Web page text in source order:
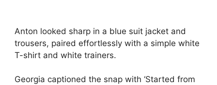
Anton looked sharp in a blue suit jacket and
trousers, paired effortlessly with a simple white
T-shirt and white trainers.
Georgia captioned the snap with ‘Started from